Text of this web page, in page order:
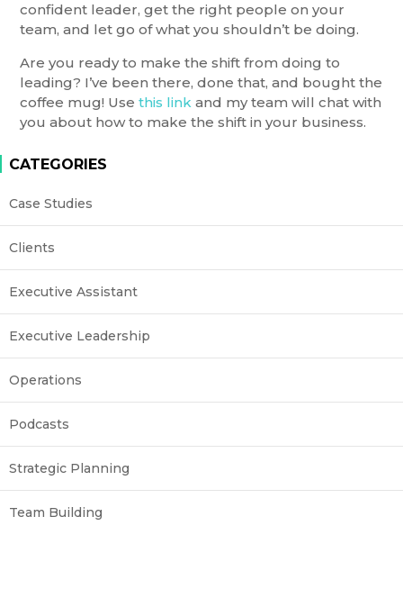
confident leader, get the right people on your
team, and let go of what you shouldn’t be doing.
Are you ready to make the shift from doing to
leading? I’ve been there, done that, and bought the
coffee mug! Usethis link and my team will chat with
you about how to make the shift in your business.
CATEGORIES
Case Studies
Clients
Executive Assistant
Executive Leadership
Operations
Podcasts
Strategic Planning
Team Building